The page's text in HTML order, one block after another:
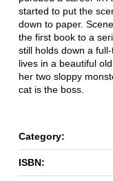
started to put the
down to paper.
the first book to a
still holds down a
lives in a beautiful
her two sloppy
cat is the boss.
Category:
ISBN: